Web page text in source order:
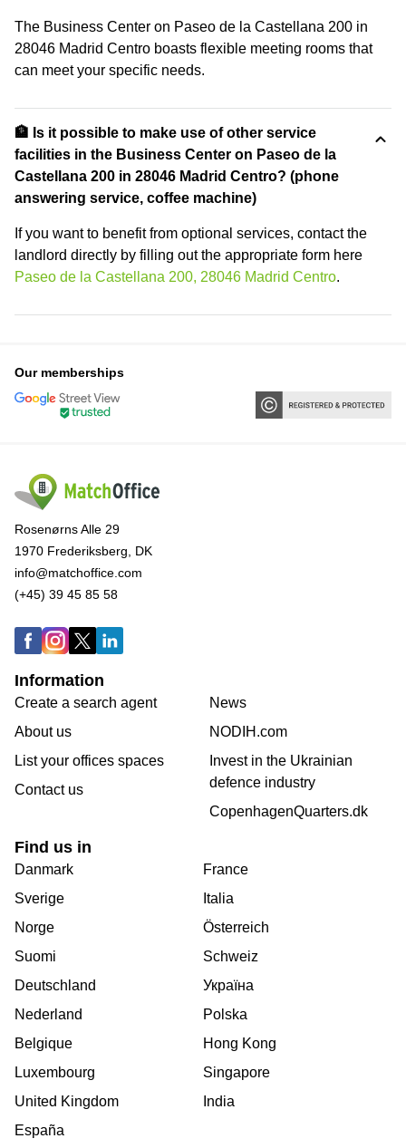
The Business Center on Paseo de la Castellana 200 in
28046 Madrid Centro boasts flexible meeting rooms that
can meet your specific needs.
🏦 Is it possible to make use of other service
facilities in the Business Center on Paseo de la
Castellana 200 in 28046 Madrid Centro? (phone
answering service, coffee machine)
If you want to benefit from optional services, contact the
landlord directly by filling out the appropriate form here
Paseo de la Castellana 200, 28046 Madrid Centro.
Our memberships
Rosenørns Alle 29
1970 Frederiksberg, DK
info@matchoffice.com
(+45) 39 45 85 58
Information
Create a search agent
About us
List your offices spaces
Contact us
News
NODIH.com
Invest in the Ukrainian
defence industry
CopenhagenQuarters.dk
Find us in
Danmark
Sverige
Norge
Suomi
Deutschland
Nederland
Belgique
Luxembourg
United Kingdom
España
France
Italia
Österreich
Schweiz
Україна
Polska
Hong Kong
Singapore
India